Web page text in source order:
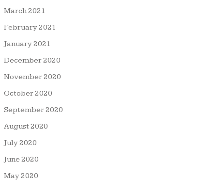
March 2021
February 2021
January 2021
December 2020
November 2020
October 2020
September 2020
August 2020
July 2020
June 2020
May 2020